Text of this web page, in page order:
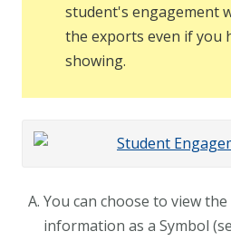
student's engagement
the exports even if you
showing.
You can choose to view
information as a Symbol